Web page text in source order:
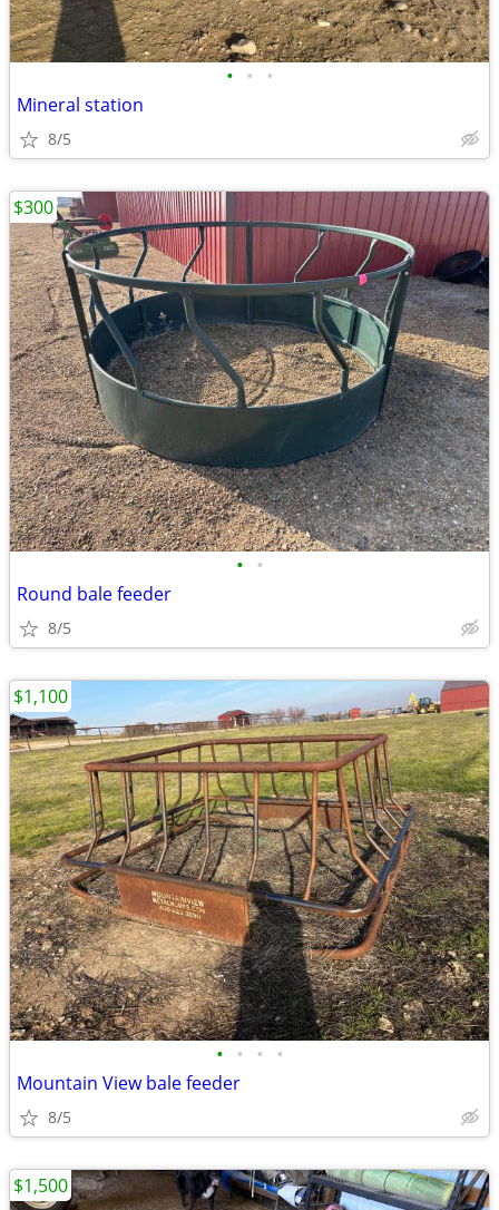
• • •
Mineral station
8/5
• •
Round bale feeder
8/5
$300
• • • •
Mountain View bale feeder
8/5
$1,100
$1,500